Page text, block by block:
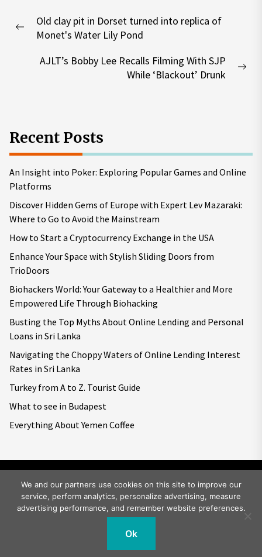
navigation
Previous
Old clay pit in Dorset turned into replica of
Monet's Water Lily Pond
AJLT’s Bobby Lee Recalls Filming With SJP
While ‘Blackout’ Drunk
Recent Posts
An Insight into Poker: Exploring Popular Games and Online
Platforms
Discover Hidden Gems of Europe with Expert Lev Mazaraki:
Where to Go to Avoid the Mainstream
How to Start a Cryptocurrency Exchange in the USA
Enhance Your Space with Stylish Sliding Doors from
TrioDoors
Biohackers World: Your Gateway to a Healthier and More
Empowered Life Through Biohacking
Busting the Top Myths About Online Lending and Personal
Loans in Sri Lanka
Navigating the Choppy Waters of Online Lending Interest
Rates in Sri Lanka
Turkey from A to Z. Tourist Guide
What to see in Budapest
Everything About Yemen Coffee
Copyright © 2026Big World Tale.All rights reserved.
We and our partners use cookies on this site to improve our
service, perform analytics, personalize advertising, measure
advertising performance, and remember website preferences.
Ok